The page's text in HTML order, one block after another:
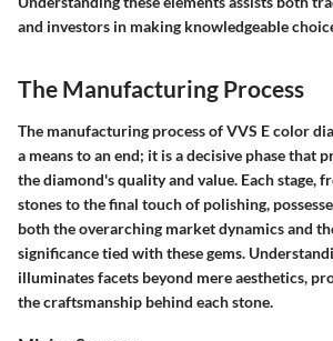
and investors in making knowledgeable
The Manufacturing Process
The manufacturing process of VVS E color
a means to an end; it is a decisive phase that
the diamond's quality and value. Each stage,
stones to the final touch of polishing,
both the overarching market dynamics and
significance tied with these gems.
illuminates facets beyond mere aesthetics,
the craftsmanship behind each stone.